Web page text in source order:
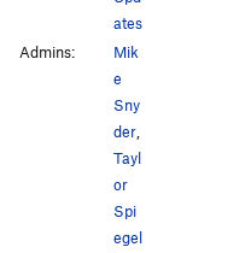
ates
Admins:
Mik
e
Sny
der,
Tayl
or
Spi
egel